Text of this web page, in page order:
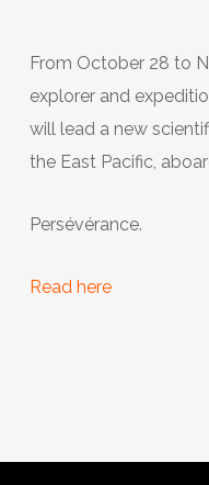
From October 28 to
explorer and
will lead a new
the East Pacific,
Persévérance.
Read here